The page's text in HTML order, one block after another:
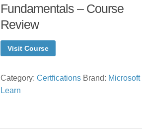
Fundamentals – Course
Review
Visit Course
Category: Certfications Brand: Microsoft
Learn